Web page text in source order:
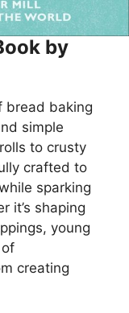
by
bread baking
simple
to crusty
crafted to
sparking
it’s shaping
young
creating